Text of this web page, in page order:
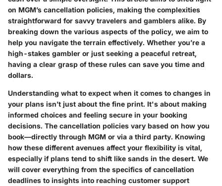
on MGM’s cancellation policies, making the complexities
straightforward for savvy travelers and gamblers alike. By
breaking down the various aspects of the policy, we aim to
help you navigate the terrain effectively. Whether you’re a
high-stakes gambler or just seeking a peaceful retreat,
having a clear grasp of these rules can save you time and
dollars.
Understanding what to expect when it comes to changes in
your plans isn’t just about the fine print. It's about making
informed choices and feeling secure in your booking
decisions. The cancellation policies vary based on how you
book—directly through MGM or via a third party. Knowing
how these different avenues affect your flexibility is vital,
especially if plans tend to shift like sands in the desert. We
will cover everything from the specifics of cancellation
deadlines to insights into reaching customer support